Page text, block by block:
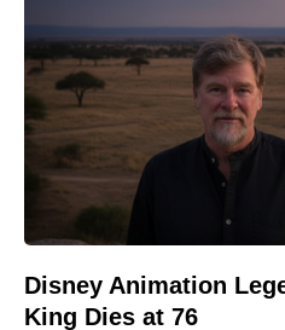
Disney Animation
King Dies at 76